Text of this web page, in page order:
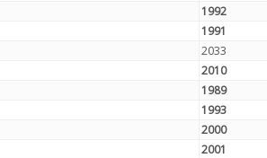
1992
1991
2033
2010
1989
1993
2000
2001